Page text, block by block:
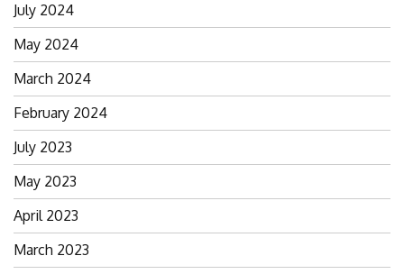
July 2024
May 2024
March 2024
February 2024
July 2023
May 2023
April 2023
March 2023